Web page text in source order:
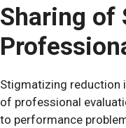
Sharing of
Stigmatizing reduction
of professional
to performance